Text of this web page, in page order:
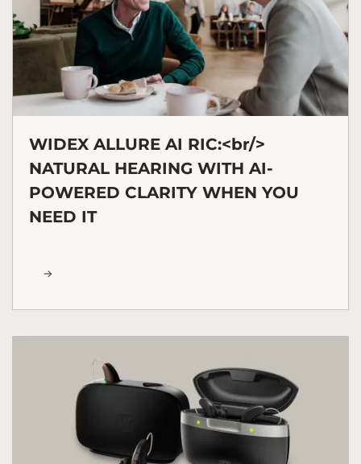
WIDEX ALLURE AI RIC:<br/>
NATURAL HEARING WITH AI-
POWERED CLARITY WHEN YOU
NEED IT